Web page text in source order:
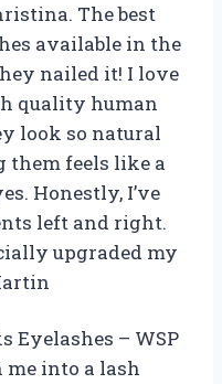
The best
available in the
nailed it! I love
quality human
look so natural
feels like a
Honestly, I’ve
left and right.
upgraded my
Eyelashes – WSP
into a lash